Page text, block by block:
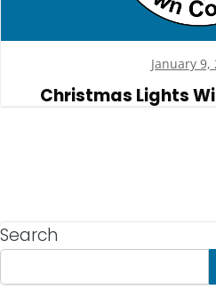
January 9,
Christmas Lights
Search